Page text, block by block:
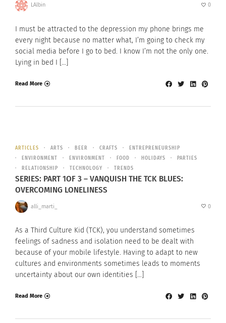
LAlbin 0
I must be attracted to the depression my phone brings me
every night because no matter what, I’m going to check my
social media before I go to bed. I know I’m not the only one.
Lying in bed I […]
Read More
ARTICLES ARTS BEER CRAFTS
ENTREPRENEURSHIP
ENVIRONMENT
ENVIRONMENT FOOD HOLIDAYS
PARTIES
RELATIONSHIP
TECHNOLOGY TRENDS
SERIES: PART 1OF 3 – VANQUISH THE TCK BLUES:
OVERCOMING LONELINESS
alli_marti_ 0
As a Third Culture Kid (TCK), you understand sometimes
feelings of sadness and isolation need to be dealt with
because of your mobile lifestyle. Having to adapt to new
cultures and environments sometimes leads to moments
uncertainty about our own identities […]
Read More